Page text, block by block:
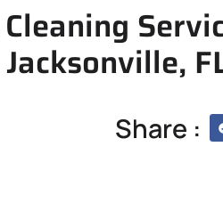
Share :